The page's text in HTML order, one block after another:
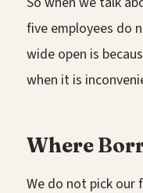
five employees do
wide open is
when it is
Where
We do not pick our